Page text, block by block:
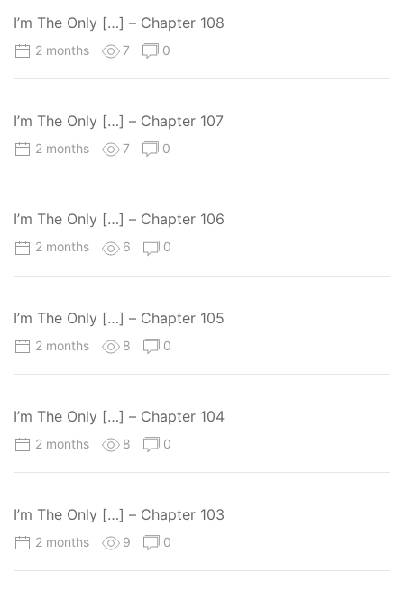
I’m The Only […] – Chapter 108
2 months 7 0
I’m The Only […] – Chapter 107
2 months 7 0
I’m The Only […] – Chapter 106
2 months 6 0
I’m The Only […] – Chapter 105
2 months 8 0
I’m The Only […] – Chapter 104
2 months 8 0
I’m The Only […] – Chapter 103
2 months 9 0